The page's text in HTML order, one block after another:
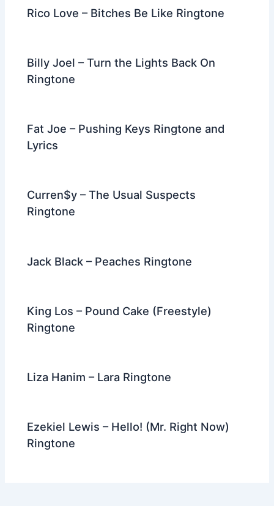
Rico Love – Bitches Be Like Ringtone
Billy Joel – Turn the Lights Back On
Ringtone
Fat Joe – Pushing Keys Ringtone and
Lyrics
Curren$y – The Usual Suspects
Ringtone
Jack Black – Peaches Ringtone
King Los – Pound Cake (Freestyle)
Ringtone
Liza Hanim – Lara Ringtone
Ezekiel Lewis – Hello! (Mr. Right Now)
Ringtone